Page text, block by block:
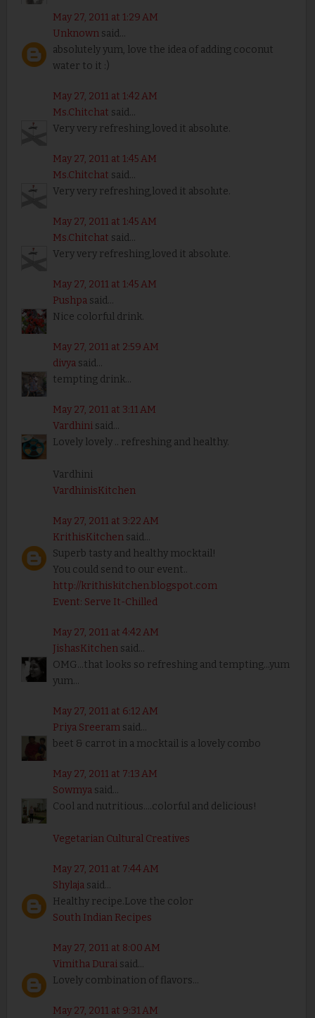
May 27, 2011 at 1:29 AM
Unknownsaid...
absolutely yum, love the idea of adding coconut
water to it :)
May 27, 2011 at 1:42 AM
Ms.Chitchat said...
Very very refreshing,loved it absolute.
May 27, 2011 at 1:45 AM
Ms.Chitchat said...
Very very refreshing,loved it absolute.
May 27, 2011 at 1:45 AM
Ms.Chitchat said...
Very very refreshing,loved it absolute.
May 27, 2011 at 1:45 AM
Pushpasaid...
Nice colorful drink.
May 27, 2011 at 2:59 AM
divyasaid...
tempting drink...
May 27, 2011 at 3:11 AM
Vardhinisaid...
Lovely lovely .. refreshing and healthy.
Vardhini
VardhinisKitchen
May 27, 2011 at 3:22 AM
KrithisKitchensaid...
Superb tasty and healthy mocktail!
You could send to our event..
http://krithiskitchen.blogspot.com
Event: Serve It-Chilled
May 27, 2011 at 4:42 AM
JishasKitchensaid...
OMG...that looks so refreshing and tempting...yum
yum...
May 27, 2011 at 6:12 AM
Priya Sreeramsaid...
beet & carrot in a mocktail is a lovely combo
May 27, 2011 at 7:13 AM
Sowmyasaid...
Cool and nutritious....colorful and delicious!
Vegetarian Cultural Creatives
May 27, 2011 at 7:44 AM
Shylajasaid...
Healthy recipe.Love the color
South Indian Recipes
May 27, 2011 at 8:00 AM
Vimitha Duraisaid...
Lovely combination of flavors...
May 27, 2011 at 9:31 AM